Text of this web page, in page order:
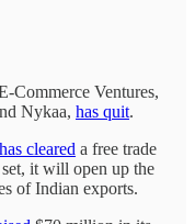
Commerce Ventures,
Nykaa, has quit.
has cleared a free trade
it will open up the
of Indian exports.